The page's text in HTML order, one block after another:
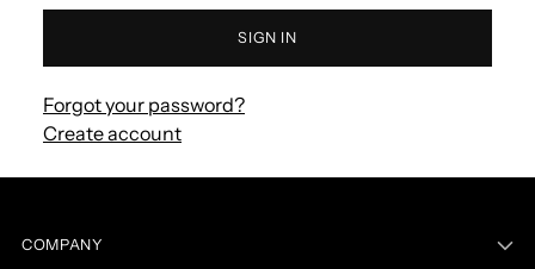
SIGN IN
Forgot your password?
Create account
COMPANY